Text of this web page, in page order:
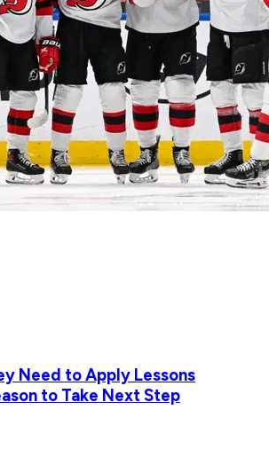
Need to Apply Lessons
to Take Next Step